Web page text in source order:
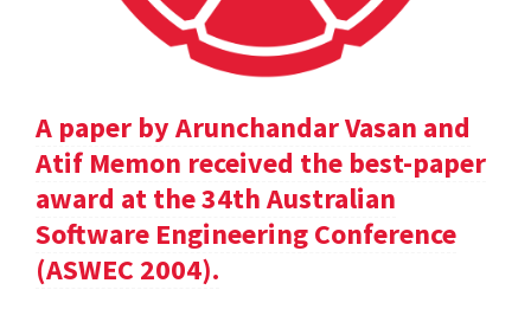
A paper by Arunchandar Vasan and
Atif Memon received the best-paper
award at the 34th Australian
Software Engineering Conference
(ASWEC 2004).